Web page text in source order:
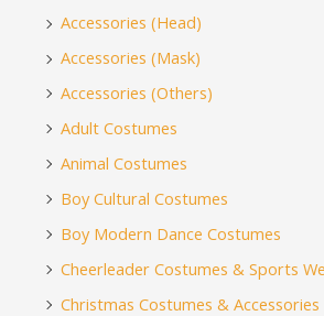
Accessories (Head)
Accessories (Mask)
Accessories (Others)
Adult Costumes
Animal Costumes
Boy Cultural Costumes
Boy Modern Dance Costumes
Cheerleader Costumes & Sports
Christmas Costumes & Accessories